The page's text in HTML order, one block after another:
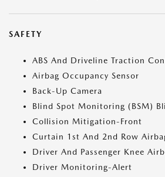
SAFETY
ABS And Driveline Traction
Airbag Occupancy Sensor
Back-Up Camera
Blind Spot Monitoring (BSM)
Collision Mitigation-Front
Curtain 1st And 2nd Row
Driver And Passenger Knee
Driver Monitoring-Alert